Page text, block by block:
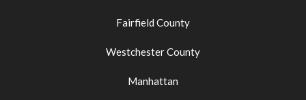
Fairfield County
Westchester County
Manhattan